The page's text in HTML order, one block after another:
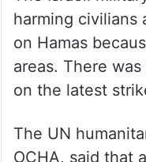
which received
northern Gaza
nine children,
Hospital.
The Israeli
harming civilians